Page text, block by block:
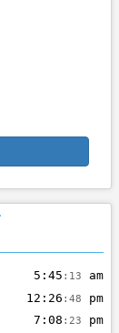
5:45 :13
am
12:26 :48
pm
7:08 :23 pm